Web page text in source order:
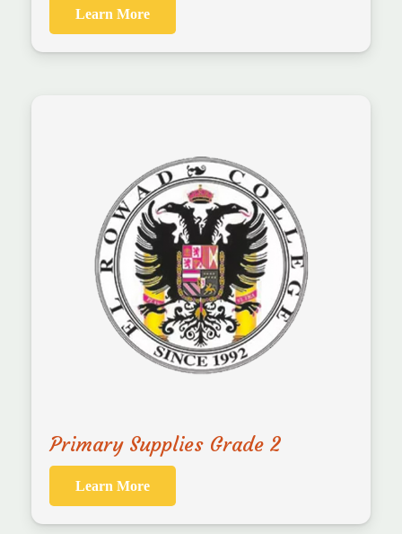
Learn More
Primary Supplies Grade 2
Learn More